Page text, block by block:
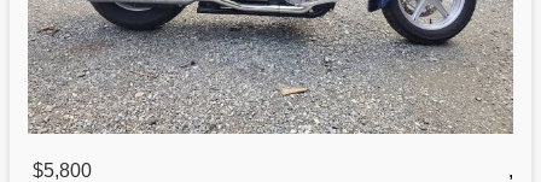
$5,800
,